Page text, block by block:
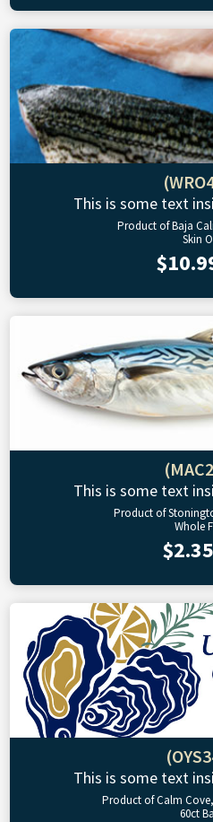
This is some text
Product of Baja
Skin
This is some text
Product of
Whole
This is some text
Product of Calm
60ct